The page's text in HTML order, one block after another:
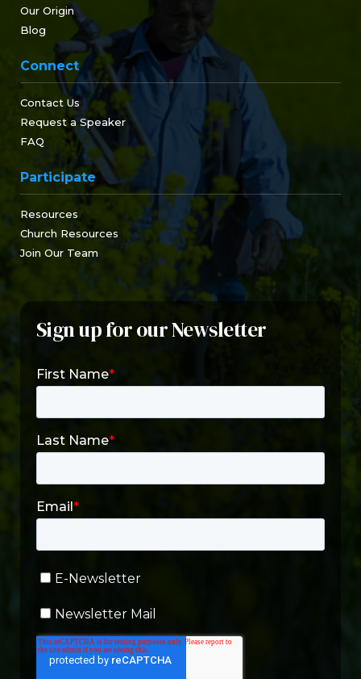
Our Origin
Blog
Connect
Contact Us
Request a Speaker
FAQ
Participate
Resources
Church Resources
Join Our Team
Sign up for our Newsletter